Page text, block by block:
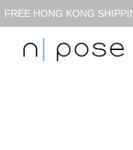
FREE HONG KONG